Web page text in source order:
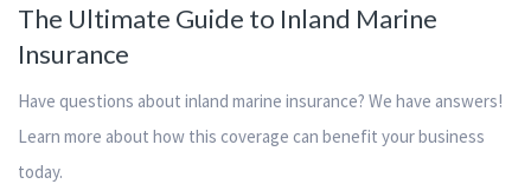
The Ultimate Guide to Inland Marine
Insurance
Have questions about inland marine insurance? We have answers!
Learn more about how this coverage can benefit your business
today.